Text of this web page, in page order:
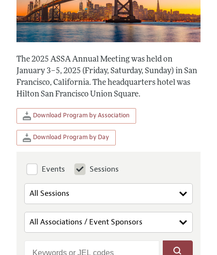
The 2025 ASSA Annual Meeting was held on
January 3–5, 2025 (Friday, Saturday, Sunday) in San
Francisco, California. The headquarters hotel was
Hilton San Francisco Union Square.
Download Program by Association
Download Program by Day
Events Sessions